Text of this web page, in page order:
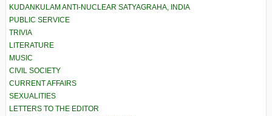
KUDANKULAM ANTI-NUCLEAR SATYAGRAHA, INDIA
PUBLIC SERVICE
TRIVIA
LITERATURE
MUSIC
CIVIL SOCIETY
CURRENT AFFAIRS
SEXUALITIES
LETTERS TO THE EDITOR